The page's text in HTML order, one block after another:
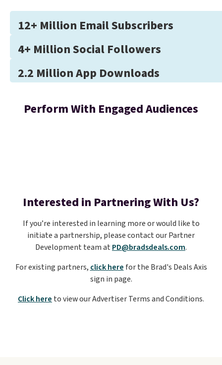
12+ Million Email Subscribers
4+ Million Social Followers
2.2 Million App Downloads
Perform With Engaged Audiences
Interested in Partnering With Us?
If you’re interested in learning more or would like to
initiate a partnership, please contact our Partner
Development team atPD@bradsdeals.com.
For existing partners, click here for the Brad's Deals Axis
sign in page.
Click here to view our Advertiser Terms and Conditions.